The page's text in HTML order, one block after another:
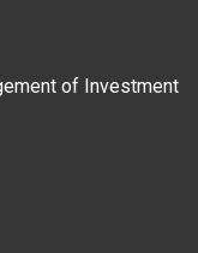
of Investment